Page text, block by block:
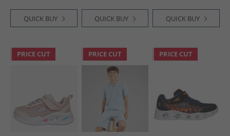
QUICK BUY
Dark Blue
QUICK BUY QUICK BUY
PRICE CUT PRICE CUT PRICE CUT